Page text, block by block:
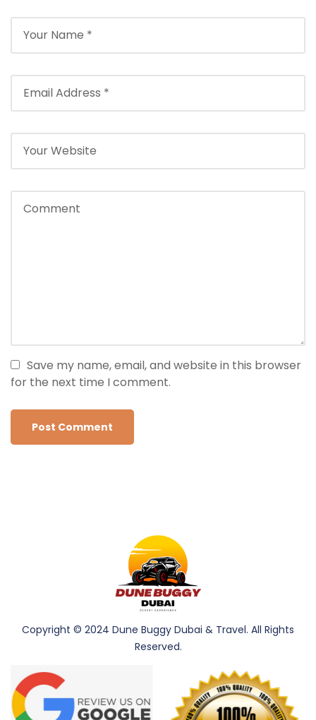
Save my name, email, and website in this browser
for the next time I comment.
Copyright © 2024 Dune Buggy Dubai & Travel. All Rights
Reserved.